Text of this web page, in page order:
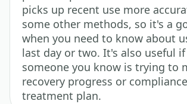
picks up recent use more
some other methods, so it's a
when you need to know about
last day or two. It's also useful
someone you know is trying to
recovery progress or
treatment plan.